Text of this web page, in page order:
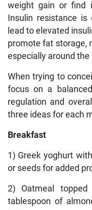
weight gain or find
Insulin resistance
lead to elevated
promote fat storage,
especially around the
When trying to
focus on a
regulation and
three ideas for each
Breakfast
1) Greek yoghurt
or seeds for added
2) Oatmeal
tablespoon of